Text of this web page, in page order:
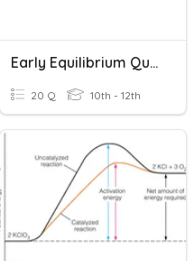
Early Equilibrium Quiz,
20 Q 10th - 12th